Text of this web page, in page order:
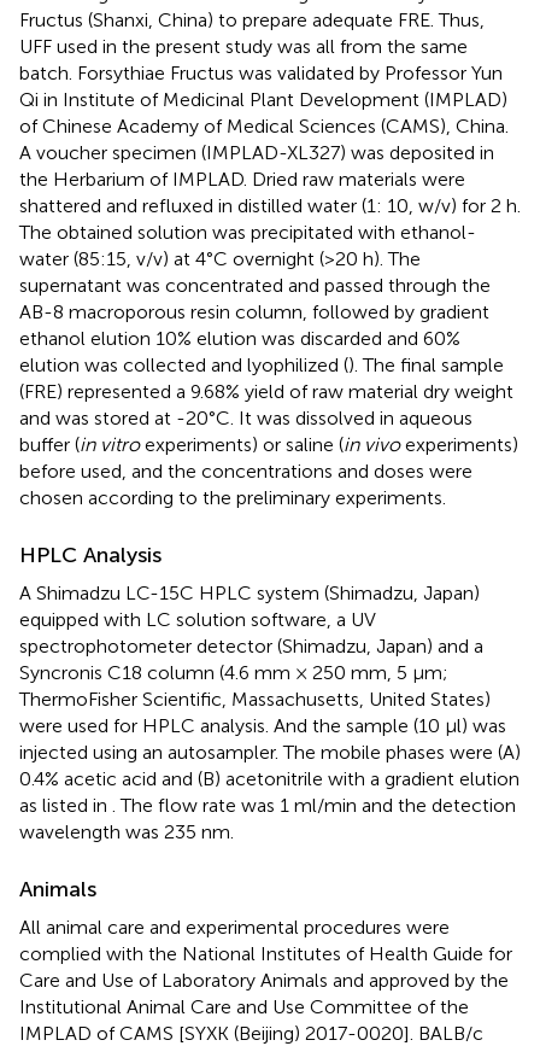
Fructus (Shanxi, China) to prepare adequate FRE. Thus,
UFF used in the present study was all from the same
batch. Forsythiae Fructus was validated by Professor Yun
Qi in Institute of Medicinal Plant Development (IMPLAD)
of Chinese Academy of Medical Sciences (CAMS), China.
A voucher specimen (IMPLAD-XL327) was deposited in
the Herbarium of IMPLAD. Dried raw materials were
shattered and refluxed in distilled water (1: 10, w/v) for 2 h.
The obtained solution was precipitated with ethanol-
water (85:15, v/v) at 4°C overnight (>20 h). The
supernatant was concentrated and passed through the
AB-8 macroporous resin column, followed by gradient
ethanol elution 10% elution was discarded and 60%
elution was collected and lyophilized (). The final sample
(FRE) represented a 9.68% yield of raw material dry weight
and was stored at -20°C. It was dissolved in aqueous
buffer (in vitroexperiments) or saline (in vivoexperiments)
before used, and the concentrations and doses were
chosen according to the preliminary experiments.
HPLC Analysis
A Shimadzu LC-15C HPLC system (Shimadzu, Japan)
equipped with LC solution software, a UV
spectrophotometer detector (Shimadzu, Japan) and a
Syncronis C18 column (4.6 mm × 250 mm, 5 μm;
ThermoFisher Scientific, Massachusetts, United States)
were used for HPLC analysis. And the sample (10 μl) was
injected using an autosampler. The mobile phases were (A)
0.4% acetic acid and (B) acetonitrile with a gradient elution
as listed in . The flow rate was 1 ml/min and the detection
wavelength was 235 nm.
Animals
All animal care and experimental procedures were
complied with the National Institutes of Health Guide for
Care and Use of Laboratory Animals and approved by the
Institutional Animal Care and Use Committee of the
IMPLAD of CAMS [SYXK (Beijing) 2017-0020]. BALB/c